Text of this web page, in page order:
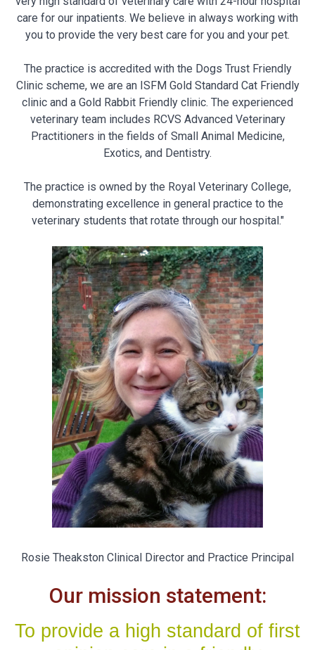
care for our inpatients. We believe in always working with
you to provide the very best care for you and your pet.
The practice is accredited with the Dogs Trust Friendly
Clinic scheme, we are an ISFM Gold Standard Cat Friendly
clinic and a Gold Rabbit Friendly clinic. The experienced
veterinary team includes RCVS Advanced Veterinary
Practitioners in the fields of Small Animal Medicine,
Exotics, and Dentistry.
The practice is owned by the Royal Veterinary College,
demonstrating excellence in general practice to the
veterinary students that rotate through our hospital."
Rosie Theakston Clinical Director and Practice Principal
Our mission statement:
To provide a high standard of first